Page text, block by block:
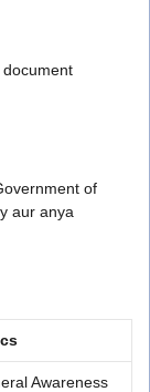
of
aur anya
Awareness